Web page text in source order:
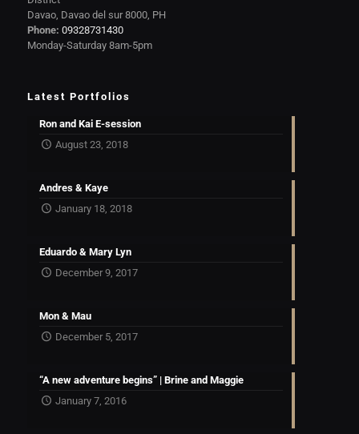
Davao, Davao del sur 8000, PH
Phone: 09328731430
Monday-Saturday 8am-5pm
Latest Portfolios
Ron and Kai E-session
August 23, 2018
Andres & Kaye
January 18, 2018
Eduardo & Mary Lyn
December 9, 2017
Mon & Mau
December 5, 2017
“A new adventure begins” | Brine and Maggie
January 7, 2016